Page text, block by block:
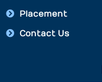
Placement
Contact Us